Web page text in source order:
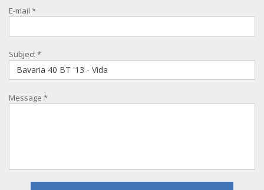
E-mail *
Subject*
Message *